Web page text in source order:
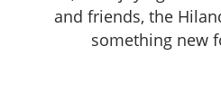
and friends, the
something new